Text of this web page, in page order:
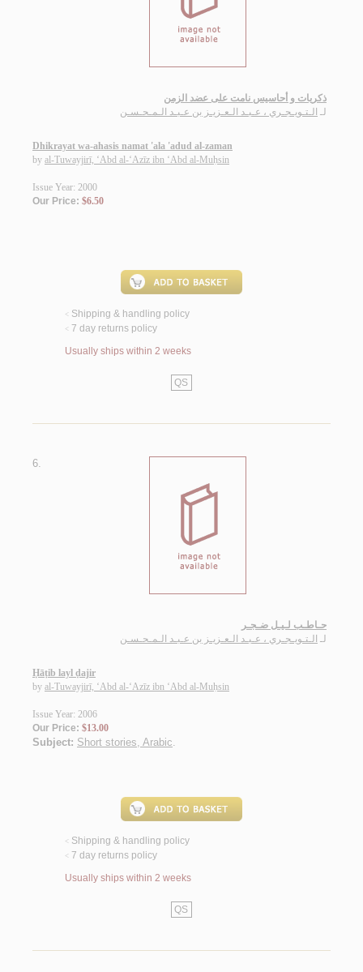
ذكريات و أحاسيس نامت على عضد الزمن
لـ الـتـويـجـري ، عـبـد الـعـزيـز بن عـبـد الـمـحـسـن
Dhikrayat wa-ahasis namat 'ala 'adud al-zaman
by al-Tuwayjirī, ‘Abd al-‘Azīz ibn ‘Abd al-Muḥsin
Issue Year: 2000
Our Price: $6.50
< Shipping & handling policy
< 7 day returns policy
Usually ships within 2 weeks
QS
6.
حـاطـب لـيـل ضـجـر
لـ الـتـويـجـري ، عـبـد الـعـزيـز بن عـبـد الـمـحـسـن
Ḥāṭib layl ḍajir
by al-Tuwayjirī, ‘Abd al-‘Azīz ibn ‘Abd al-Muḥsin
Issue Year: 2006
Our Price: $13.00
Subject: Short stories, Arabic.
< Shipping & handling policy
< 7 day returns policy
Usually ships within 2 weeks
QS